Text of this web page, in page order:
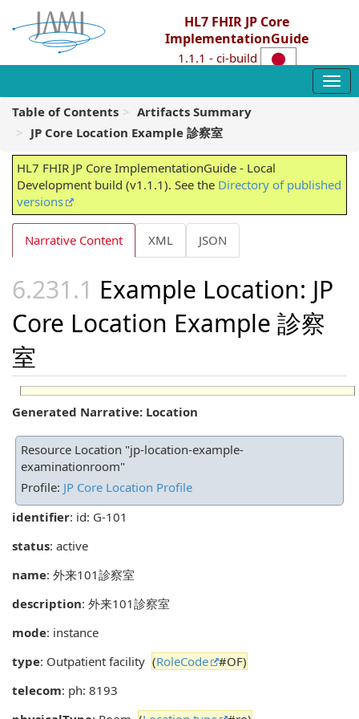
HL7 FHIR JP Core
ImplementationGuide
1.1.1 - ci-build
Table of Contents
Artifacts Summary
JP Core Location Example 診察室
HL7 FHIR JP Core ImplementationGuide - Local
Development build (v1.1.1). See the Directory of published
versions
Narrative Content XML JSON
Example Location: JP
Core Location Example 診察
室
Generated Narrative: Location
Resource Location "jp-location-example-
examinationroom"
Profile: JP Core Location Profile
identifier: id: G-101
status: active
name: 外来101診察室
description: 外来101診察室
mode: instance
type: Outpatient facility (RoleCode
#OF)
telecom: ph: 8193